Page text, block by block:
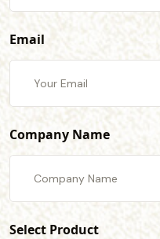
Email
Company Name
Select Product